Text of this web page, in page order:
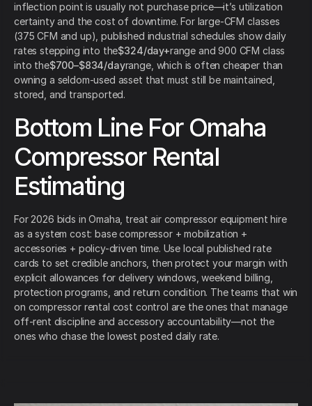
inflection point is usually not purchase price—it’s utilization
certainty and the cost of downtime. For large-CFM classes
(375 CFM and up), published industrial schedules show daily
rates stepping into the$324/day+range and 900 CFM class
into the$700–$834/dayrange, which is often cheaper than
owning a seldom-used asset that must still be maintained,
stored, and transported.
Bottom Line For Omaha
Compressor Rental
Estimating
For 2026 bids in Omaha, treat air compressor equipment hire
as a system cost: base compressor + mobilization +
accessories + policy-driven time. Use local published rate
cards to set credible anchors, then protect your margin with
explicit allowances for delivery windows, weekend billing,
protection programs, and return condition. The teams that win
on compressor rental cost control are the ones that manage
off-rent discipline and accessory accountability—not the
ones who chase the lowest posted daily rate.